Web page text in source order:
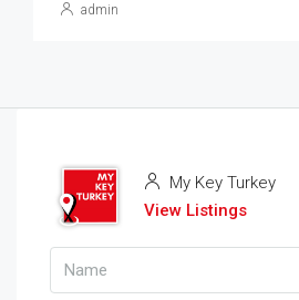
admin
My Key Turkey
View Listings